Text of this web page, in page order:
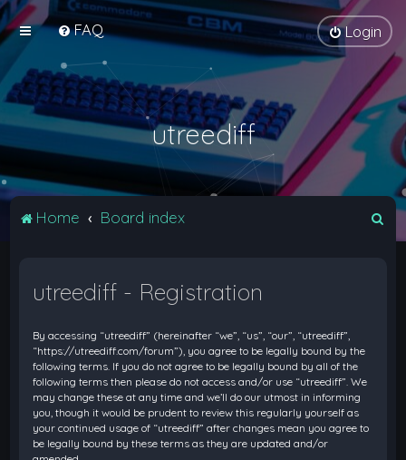
FAQ Login
utreediff
Home Board index
utreediff - Registration
By accessing “utreediff” (hereinafter “we”, “us”, “our”, “utreediff”,
“https://utreediff.com/forum”), you agree to be legally bound by the
following terms. If you do not agree to be legally bound by all of the
following terms then please do not access and/or use “utreediff”. We
may change these at any time and we’ll do our utmost in informing
you, though it would be prudent to review this regularly yourself as
your continued usage of “utreediff” after changes mean you agree to
be legally bound by these terms as they are updated and/or